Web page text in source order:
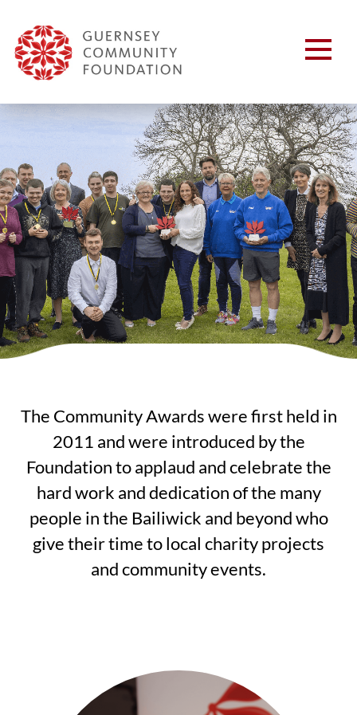
The Community Awards were first held in
2011 and were introduced by the
Foundation to applaud and celebrate the
hard work and dedication of the many
people in the Bailiwick and beyond who
give their time to local charity projects
and community events.